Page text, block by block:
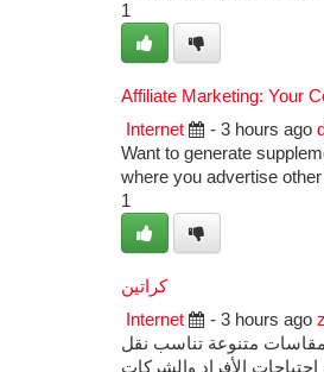
1
Affiliate Marketing: Your
Internet
- 3 hours ago
Want to generate
where you advertise
1
كراتين
Internet
- 3 hours ago
متنوعة تناسب نقل